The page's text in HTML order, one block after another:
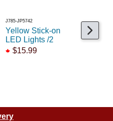
J785-JP5742
Yellow Stick-on
LED Lights /2
$15.99
J785-JP5741
Cool
on LED